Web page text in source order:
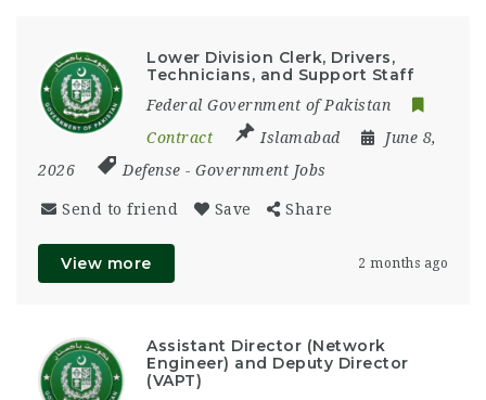
Lower Division Clerk, Drivers,
Technicians, and Support Staff
Federal Government of Pakistan
Contract
Islamabad
June 8,
2026
Defense - Government Jobs
Send to friend Save Share
View more 2 months ago
Assistant Director (Network
Engineer) and Deputy Director
(VAPT)